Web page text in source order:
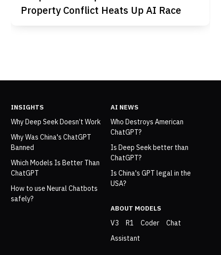
Property Conflict Heats Up AI Race
INSIGHTS
Why Deep Seek Doesn’t Work
Why Was China's ChatGPT
Banned
Which Models Is Better Than
ChatGPT
How to use Neural Chatbots
safely?
AI NEWS
Who Destroys American
ChatGPT?
Is Deep Seek better than
ChatGPT?
Is China's GPT legal in the
USA?
ABOUT MODELS
V3 R1 Coder
Chat
Assistant